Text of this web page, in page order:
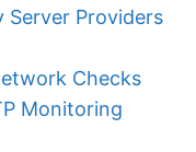
Server Providers
Checks
Monitoring